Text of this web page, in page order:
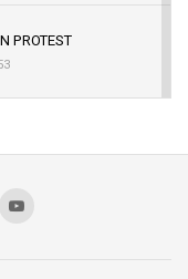
PROTEST